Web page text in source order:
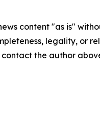
content "as is"
legality, or
the author